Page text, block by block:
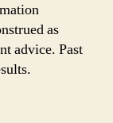
as
advice. Past